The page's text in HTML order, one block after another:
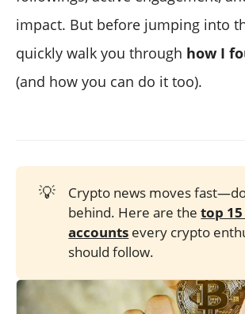
19) Betty
20) Nate Alex
impact. But before jumping into
quickly walk you through how I
(and how you can do it too).
💡
Crypto news moves
behind. Here are thetop
accounts every crypto
should follow.